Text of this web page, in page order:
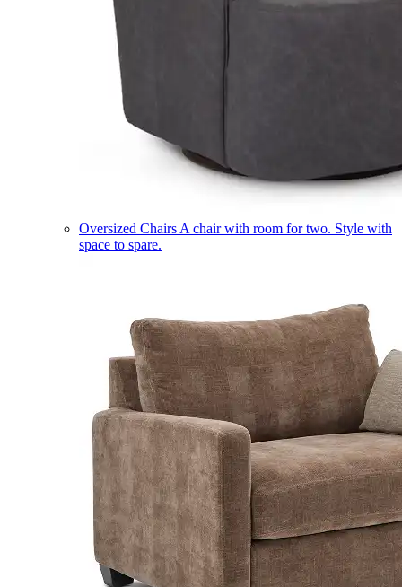
Oversized Chairs A chair with room for two. Style with
space to spare.